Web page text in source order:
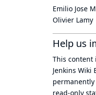
Emilio Jose
Olivier Lamy
Help us
This content
Jenkins Wiki
read-only